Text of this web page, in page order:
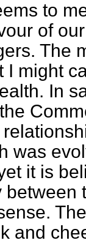
to
of
The
I might
In
was
it is
between
and